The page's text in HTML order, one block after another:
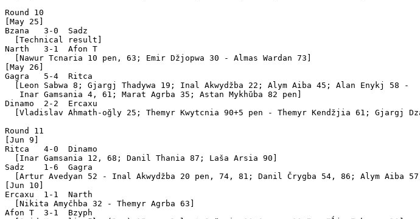
Round 10
[May 25]
Bzana   3-0  Sadz
  [Technical result]
Narth   3-1  Afon T
  [Nawur Tcnaria 10 pen, 63; Emir Džjopwa 30 - Almas Wardan 73]
[May 26]
Gagra   5-4  Ritca
  [Leon Sabwa 8; Gjargj Thadywa 19; Inal Akwydžba 22; Alym Aiba 45; Alan Enykj 58 -
   Inar Gamsania 4, 61; Marat Agrba 35; Astan Mykhŭba 82 pen]
Dinamo  2-2  Ercaxu
[Vladislav Ahmath-oğly 25; Themyr Kwytcnia 90+5 pen - Themyr Kendžjia 61; Gjargj
Round 11
[Jun 9]
Ritca   4-0  Dinamo
  [Inar Gamsania 12, 68; Danil Thania 87; Laša Arsia 90]
Sadz    1-6  Gagra
  [Artur Avedyan 52 - Inal Akwydžba 20 pen, 74, 81; Danil Črygba 54, 86; Alym Aiba 57]
[Jun 10]
Ercaxu  1-1  Narth
  [Nikita Amyčhba 32 - Themyr Agrba 63]
Afon T  3-1  Bzyph